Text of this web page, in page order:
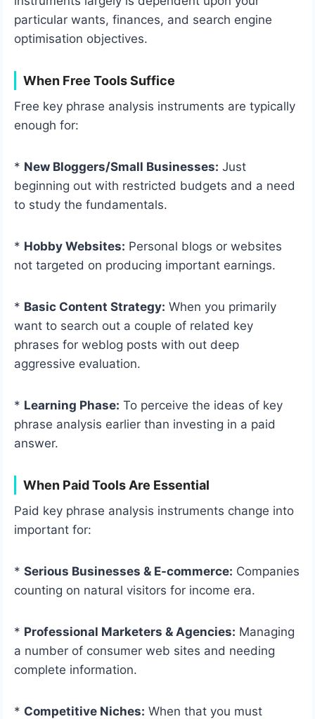
particular wants, finances, and search engine
optimisation objectives.
When Free Tools Suffice
Free key phrase analysis instruments are typically
enough for:
* New Bloggers/Small Businesses: Just
beginning out with restricted budgets and a need
to study the fundamentals.
* Hobby Websites: Personal blogs or websites
not targeted on producing important earnings.
* Basic Content Strategy: When you primarily
want to search out a couple of related key
phrases for weblog posts with out deep
aggressive evaluation.
* Learning Phase: To perceive the ideas of key
phrase analysis earlier than investing in a paid
answer.
When Paid Tools Are Essential
Paid key phrase analysis instruments change into
important for:
* Serious Businesses & E-commerce: Companies
counting on natural visitors for income era.
* Professional Marketers & Agencies: Managing
a number of consumer web sites and needing
complete information.
* Competitive Niches: When that you must